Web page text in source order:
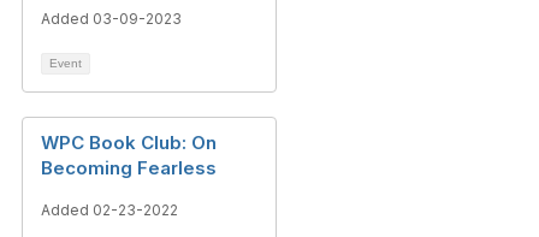
Added 03-09-2023
Event
WPC Book Club: On
Becoming Fearless
Added 02-23-2022